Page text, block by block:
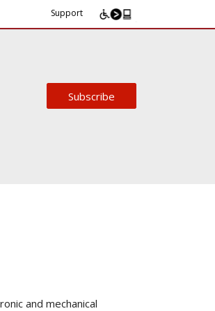
Support
Subscribe
and mechanical